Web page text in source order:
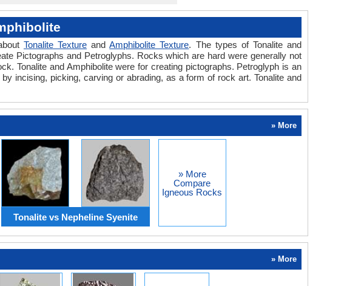
Tonalite Texture andAmphibolite Texture. The types of Tonalite and
Pictographs and Petroglyphs. Rocks which are hard were generally not
Tonalite and Amphibolite were for creating pictographs. Petroglyph is an
incising, picking, carving or abrading, as a form of rock art. Tonalite and
» More
Tonalite vs Nepheline Syenite
» More
Compare
Igneous Rocks
» More